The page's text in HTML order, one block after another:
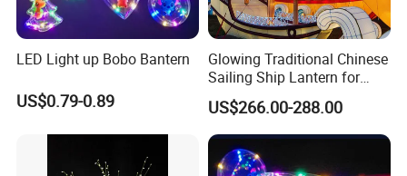
LED Light up Bobo Bantern
US$0.79-0.89
Glowing Traditional Chinese
Sailing Ship Lantern for
Waterfront Festival Display
US$266.00-288.00